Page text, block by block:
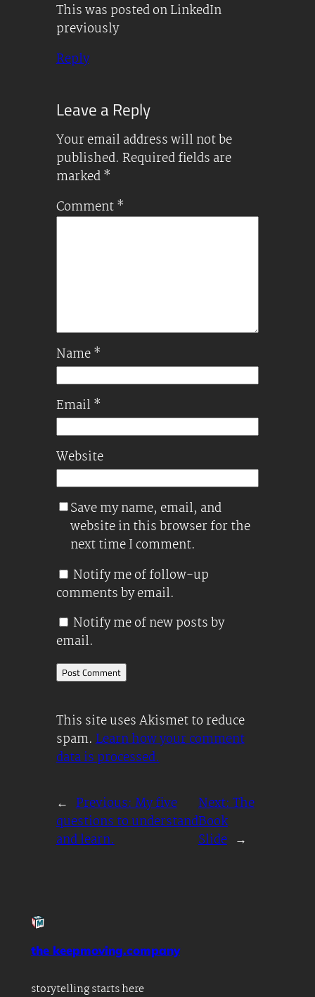
This was posted on LinkedIn
previously
Reply
Leave a Reply
Your email address will not be
published. Required fields are
marked*
Comment*
Name*
Email *
Website
Save my name, email, and
website in this browser for the
next time I comment.
Notify me of follow-up
comments by email.
Notify me of new posts by
email.
This site uses Akismet to reduce
spam.Learn how your comment
data is processed.
← Previous:My five
questions to understand
and learn.
Next:The
Book
Slide →
the keepmoving.company
storytelling starts here